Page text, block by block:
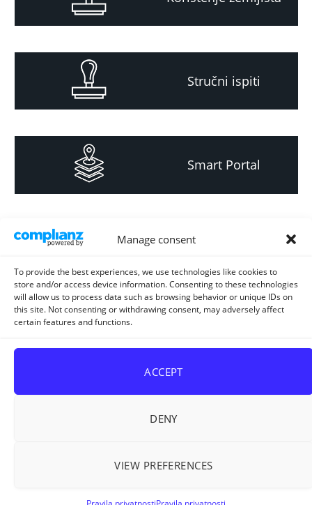
Manage consent
To provide the best experiences, we use technologies like cookies to
store and/or access device information. Consenting to these technologies
will allow us to process data such as browsing behavior or unique IDs on
this site. Not consenting or withdrawing consent, may adversely affect
certain features and functions.
ACCEPT
DENY
VIEW PREFERENCES
Stručni ispiti
Smart Portal
Informacija za
projektante
dokument
Sva prava pridržana © 2026ELUR d.o.o. Kiseljak